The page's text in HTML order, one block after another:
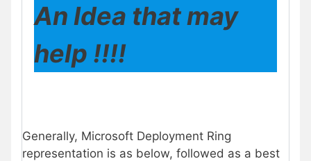
An Idea that may
help !!!!
Generally, Microsoft Deployment Ring
representation is as below, followed as a best